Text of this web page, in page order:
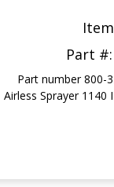
Part
Part number 800-
Airless Sprayer 1140